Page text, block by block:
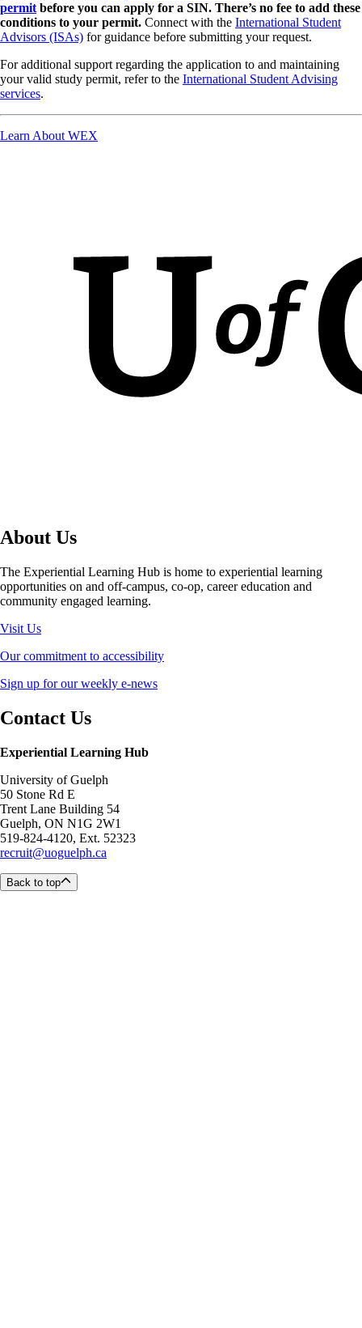
permit before you can apply for a SIN. There’s no fee to add these
conditions to your permit. Connect with the International Student
Advisors (ISAs) for guidance before submitting your request.
For additional support regarding the application to and maintaining
your valid study permit, refer to the International Student Advising
services.
Learn About WEX
About Us
The Experiential Learning Hub is home to experiential learning
opportunities on and off-campus, co-op, career education and
community engaged learning.
Visit Us
Our commitment to accessibility
Sign up for our weekly e-news
Contact Us
Experiential Learning Hub
University of Guelph
50 Stone Rd E
Trent Lane Building 54
Guelph, ON N1G 2W1
519-824-4120, Ext. 52323
recruit@uoguelph.ca
Back to top